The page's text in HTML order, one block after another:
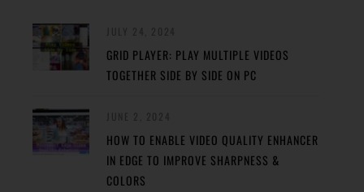
GRID PLAYER: PLAY MULTIPLE VIDEOS
TOGETHER SIDE BY SIDE ON PC
HOW TO ENABLE VIDEO QUALITY ENHANCER
IN EDGE TO IMPROVE SHARPNESS &
COLORS